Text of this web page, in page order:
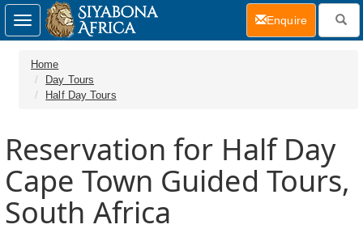
Home
Day Tours
Half Day Tours
Reservation for Half Day
Cape Town Guided Tours,
South Africa
Toggle
navigation
Enquire(current)